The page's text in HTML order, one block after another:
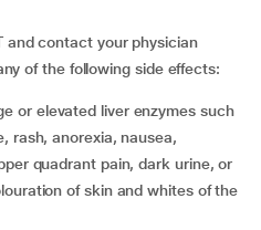
and contact your physician
of the following side effects:
rash, anorexia, nausea,
quadrant pain, dark urine, or
of skin and whites of the